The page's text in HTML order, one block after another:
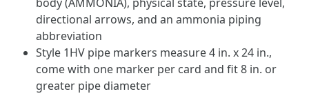
directional arrows, and an ammonia piping
abbreviation
Style 1HV pipe markers measure 4 in. x 24 in.,
come with one marker per card and fit 8 in. or
greater pipe diameter